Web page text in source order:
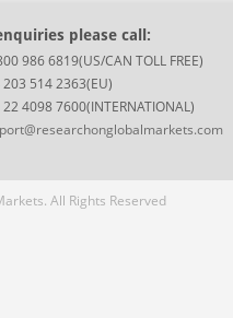
please call:
986 6819(US/CAN TOLL FREE)
203 514 2363(EU)
4098 7600(INTERNATIONAL)
All Rights Reserved